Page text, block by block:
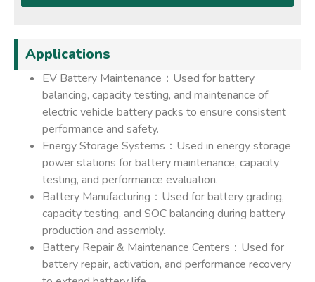
Applications
EV Battery Maintenance：Used for battery
balancing, capacity testing, and maintenance of
electric vehicle battery packs to ensure consistent
performance and safety.
Energy Storage Systems：Used in energy storage
power stations for battery maintenance, capacity
testing, and performance evaluation.
Battery Manufacturing：Used for battery grading,
capacity testing, and SOC balancing during battery
production and assembly.
Battery Repair & Maintenance Centers：Used for
battery repair, activation, and performance recovery